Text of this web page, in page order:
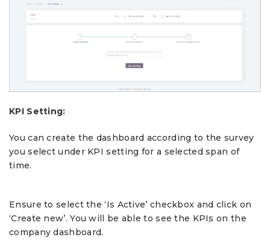
KPI Setting:
You can create the dashboard according to the survey
you select under KPI setting for a selected span of
time.
Ensure to select the ‘Is Active’ checkbox and click on
‘Create new’. You will be able to see the KPIs on the
company dashboard.